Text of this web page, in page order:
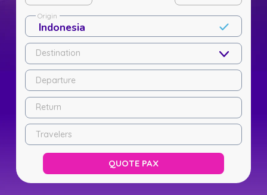
Origin
Destination
Departure
Return
Travelers
QUOTE PAX